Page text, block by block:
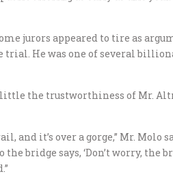
jurors appeared to tire as
trial. He was one of several
the trustworthiness of Mr.
and it’s over a gorge,” Mr. Molo
bridge says, ‘Don’t worry, the